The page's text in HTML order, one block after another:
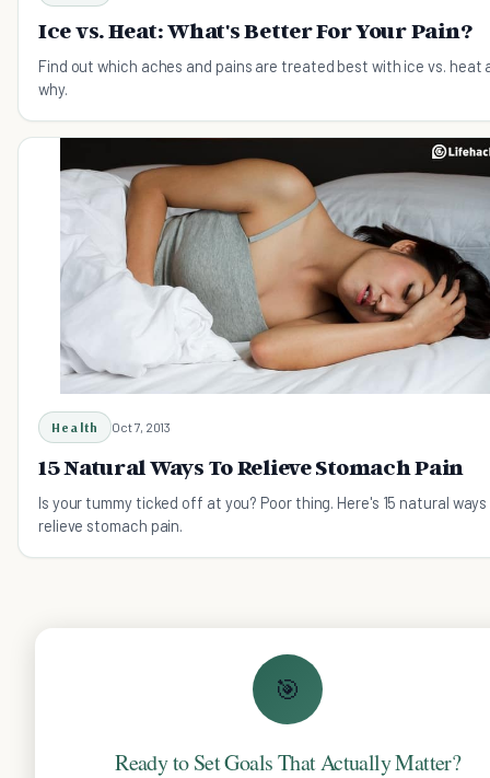
Ice vs. Heat: What's Better For Your Pain?
Find out which aches and pains are treated best with ice vs. heat
why.
Health Oct 7, 2013
15 Natural Ways To Relieve Stomach Pain
Is your tummy ticked off at you? Poor thing. Here's 15 natural
relieve stomach pain.
🎯
Ready to Set Goals That Actually Matter?